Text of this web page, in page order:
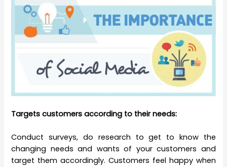
Targets customers according to their needs:
Conduct surveys, do research to get to know the
changing needs and wants of your customers and
target them accordingly. Customers feel happy when